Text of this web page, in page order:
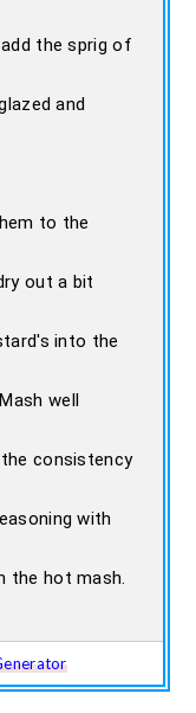
the sprig of
and
to the
out a bit
into the
well
consistency
with
the hot mash.